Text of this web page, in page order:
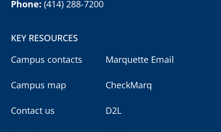
Phone:(414) 288-7200
KEY RESOURCES
Campus contacts
Campus map
Contact us
Marquette Email
CheckMarq
D2L